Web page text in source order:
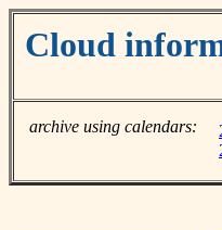
Cloud
archive using calendars: